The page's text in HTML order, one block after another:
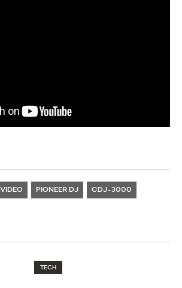
VIDEO PIONEER DJ CDJ-3000
TECH